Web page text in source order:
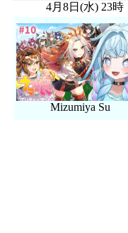
4月8日(水) 23時
Mizumiya Su